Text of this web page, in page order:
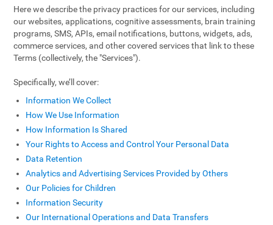
Here we describe the privacy practices for our services, including
our websites, applications, cognitive assessments, brain training
programs, SMS, APIs, email notifications, buttons, widgets, ads,
commerce services, and other covered services that link to these
Terms (collectively, the "Services").
Specifically, we’ll cover:
Information We Collect
How We Use Information
How Information Is Shared
Your Rights to Access and Control Your Personal Data
Data Retention
Analytics and Advertising Services Provided by Others
Our Policies for Children
Information Security
Our International Operations and Data Transfers